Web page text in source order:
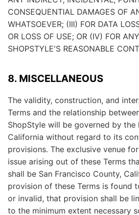
CONSEQUENTIAL DAMAGES OF
WHATSOEVER; (III) FOR DATA
OR LOSS OF USE; OR (IV) FOR
SHOPSTYLE'S REASONABLE
8. MISCELLANEOUS
The validity, construction, and
Terms and the relationship
ShopStyle will be governed by
California without regard to its
provisions. The exclusive venue
issue arising out of these Terms
shall be San Francisco County,
provision of these Terms is found
or invalid, that provision shall be
to the minimum extent necessary